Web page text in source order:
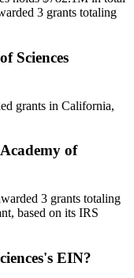
3 grants totaling
Sciences
grants in California,
of
3 grants totaling
based on its IRS
EIN?